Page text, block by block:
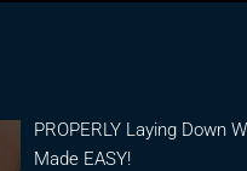
PROPERLY Laying Down
Made EASY!